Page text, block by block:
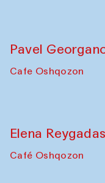
Pavel
Cafe Oshqozon
Elena
Café Oshqozon